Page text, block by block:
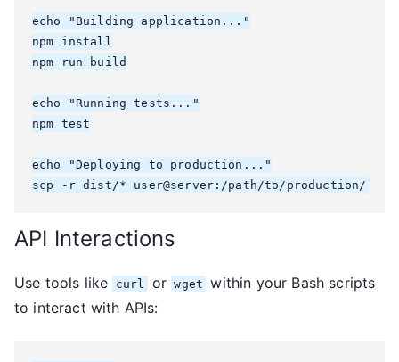
echo "Building application..."
npm install
npm run build
echo "Running tests..."
npm test
echo "Deploying to production..."
scp -r dist/* user@server:/path/to/production/
API Interactions
Use tools like curl or wget within your Bash scripts
to interact with APIs: